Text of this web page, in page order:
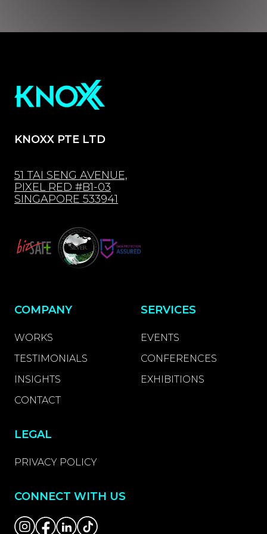
COMPANY
WORKS
TESTIMONIALS
INSIGHTS
CONTACT
SERVICES
EVENTS
CONFERENCES
EXHIBITIONS
LEGAL
PRIVACY POLICY
CONNECT WITH US
KNOXX PTE LTD
51 TAI SENG AVENUE,
PIXEL RED #B1-03
SINGAPORE 533941